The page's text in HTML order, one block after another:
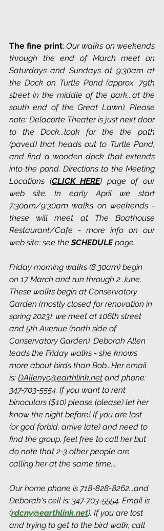
The fine print: Our walks on weekends
through the end of March meet on
Saturdays and Sundays at 9:30am at
the Dock on Turtle Pond (approx. 79th
street in the middle of the park...at the
south end of the Great Lawn). Please
note: Delacorte Theater is just next door
to the Dock...look for the the path
(paved) that heads out to Turtle Pond,
and find a wooden dock that extends
into the pond. Directions to the Meeting
Locations (CLICK HERE) page of our
web site. In early April we start
7:30am/9:30am walks on weekends -
these will meet at The Boathouse
Restaurant/Cafe - more info on our
web site: see the SCHEDULE page.
Friday morning walks (8:30am) begin
on 17 March and run through 2 June.
These walks begin at Conservatory
Garden (mostly closed for renovation in
spring 2023): we meet at 106th street
and 5th Avenue (north side of
Conservatory Garden). Deborah Allen
leads the Friday walks - she knows
more about birds than Bob...Her email
is: DAllenyc@earthlink.net and phone:
347-703-5554. If you want to rent
binoculars ($10) please (please) let her
know the night before! If you are lost
(or god forbid, arrive late) and need to
find the group, feel free to call her but
do note that 2-3 other people are
calling her at the same time...
Our home phone is 718-828-8262...and
Deborah's cell is: 347-703-5554. Email is
(rdcny@earthlink.net). If you are lost
and trying to get to the bird walk, call